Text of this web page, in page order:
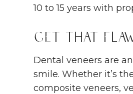
10 to 15 years with
Get That
Dental veneers are
smile. Whether it’s
composite veneers,